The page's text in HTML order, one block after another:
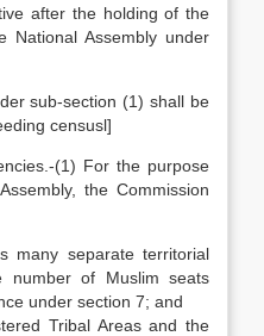
after the holding of the
National Assembly under
sub-section (1) shall be
censusl]
(1) For the purpose
the Commission
many separate territorial
number of Muslim seats
under section 7; and
Tribal Areas and the